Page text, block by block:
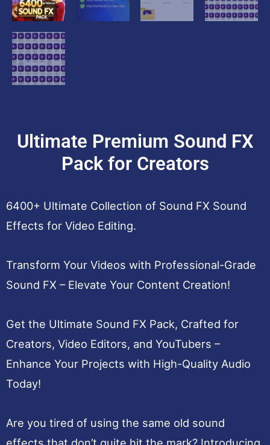
Ultimate Premium Sound FX
Pack for Creators
6400+ Ultimate Collection of Sound FX Sound
Effects for Video Editing.
Transform Your Videos with Professional-Grade
Sound FX – Elevate Your Content Creation!
Get the Ultimate Sound FX Pack, Crafted for
Creators, Video Editors, and YouTubers –
Enhance Your Projects with High-Quality Audio
Today!
Are you tired of using the same old sound